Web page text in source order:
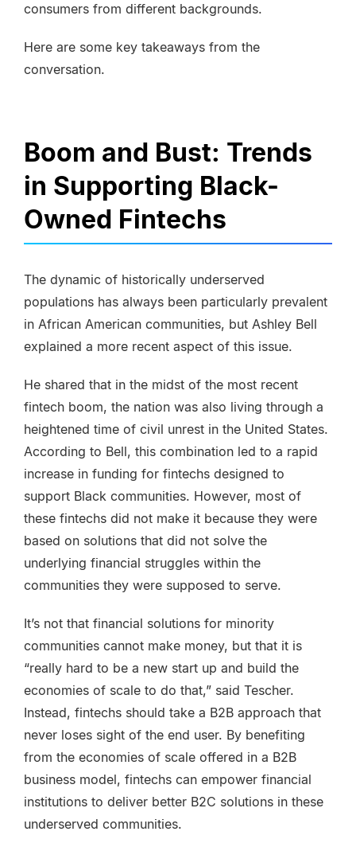
consumers from different backgrounds.
Here are some key takeaways from the
conversation.
Boom and Bust: Trends
in Supporting Black-
Owned Fintechs
The dynamic of historically underserved
populations has always been particularly prevalent
in African American communities, but Ashley Bell
explained a more recent aspect of this issue.
He shared that in the midst of the most recent
fintech boom, the nation was also living through a
heightened time of civil unrest in the United States.
According to Bell, this combination led to a rapid
increase in funding for fintechs designed to
support Black communities. However, most of
these fintechs did not make it because they were
based on solutions that did not solve the
underlying financial struggles within the
communities they were supposed to serve.
It’s not that financial solutions for minority
communities cannot make money, but that it is
“really hard to be a new start up and build the
economies of scale to do that,” said Tescher.
Instead, fintechs should take a B2B approach that
never loses sight of the end user. By benefiting
from the economies of scale offered in a B2B
business model, fintechs can empower financial
institutions to deliver better B2C solutions in these
underserved communities.